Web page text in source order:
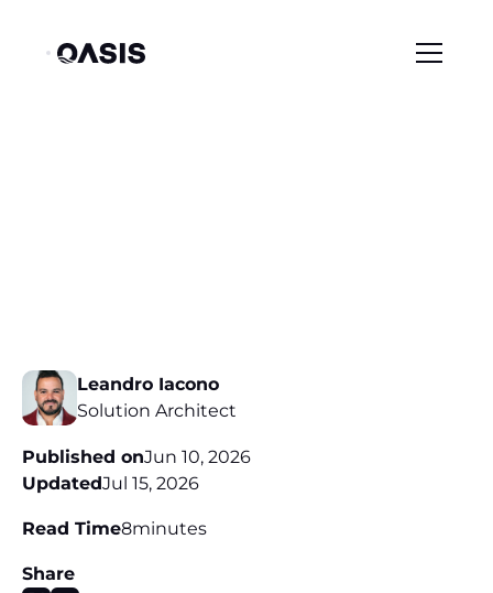
Leandro Iacono
Solution Architect
Published onJun 10, 2026
UpdatedJul 15, 2026
Read Time8minutes
Share